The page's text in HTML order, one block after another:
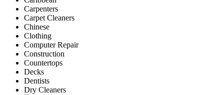
Carpenters
Carpet Cleaners
Chinese
Clothing
Computer Repair
Construction
Countertops
Decks
Dentists
Dry Cleaners